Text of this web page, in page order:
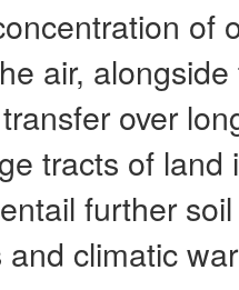
of
air,
over
tracts of
further
climatic